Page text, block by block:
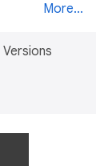
More...
Versions